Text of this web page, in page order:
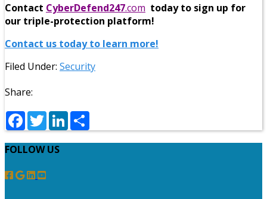
Contact CyberDefend247.com today to sign up for
our triple-protection platform!
Contact us today to learn more!
Filed Under: Security
Share:
Facebook
TwitterLinkedIn
FOLLOW US